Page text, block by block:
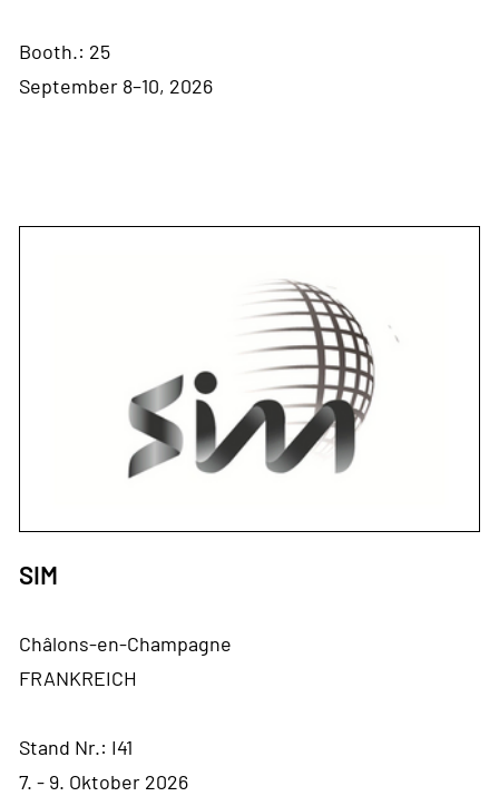
Booth.: 25
September 8–10, 2026
SIM
Châlons-en-Champagne
FRANKREICH
Stand Nr.: I41
7. - 9. Oktober 2026